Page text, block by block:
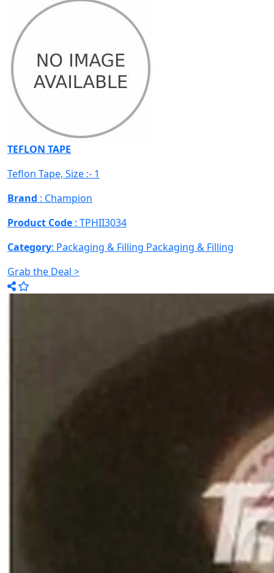
TEFLON TAPE
Teflon Tape, Size :- 1
Brand : Champion
Product Code : TPHII3034
Category: Packaging & Filling Packaging & Filling
Grab the Deal >